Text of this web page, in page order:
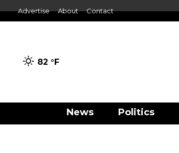
Advertise About Contact
82 °F
News Politics